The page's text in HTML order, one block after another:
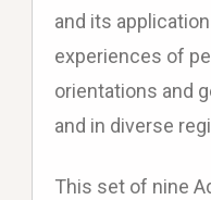
and its
experiences of
orientations and
and in diverse
This set of nine